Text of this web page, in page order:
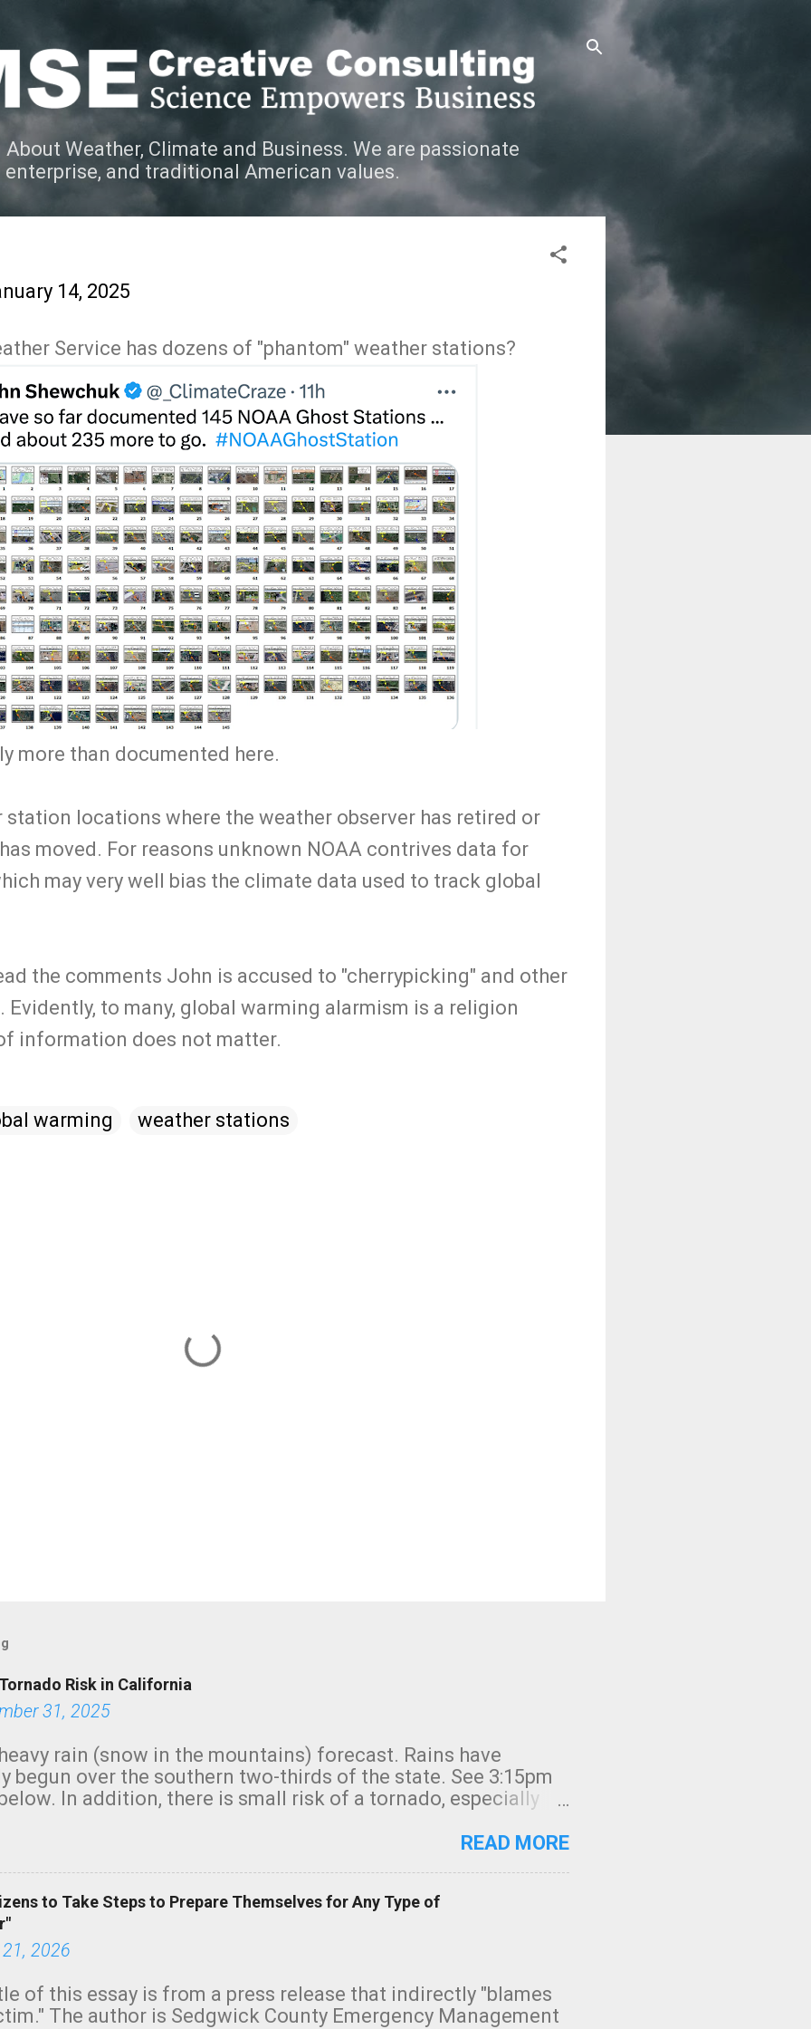
Weather, Climate and Business. We are passionate
and traditional American values.
14, 2025
Service has dozens of "phantom" weather stations?
more than documented here.
station locations where the weather observer has retired or
moved. For reasons unknown NOAA contrives data for
may very well bias the climate data used to track global
the comments John is accused to "cherrypicking" and other
Evidently, to many, global warming alarmism is a religion
information does not matter.
warming weather stations
Risk in California
31, 2025
rain (snow in the mountains) forecast. Rains have
begun over the southern two-thirds of the state. See 3:15pm
In addition, there is small risk of a tornado, especially
READ MORE
to Take Steps to Prepare Themselves for Any Type of
2026
of this essay is from a press release that indirectly "blames
The author is Sedgwick County Emergency Management